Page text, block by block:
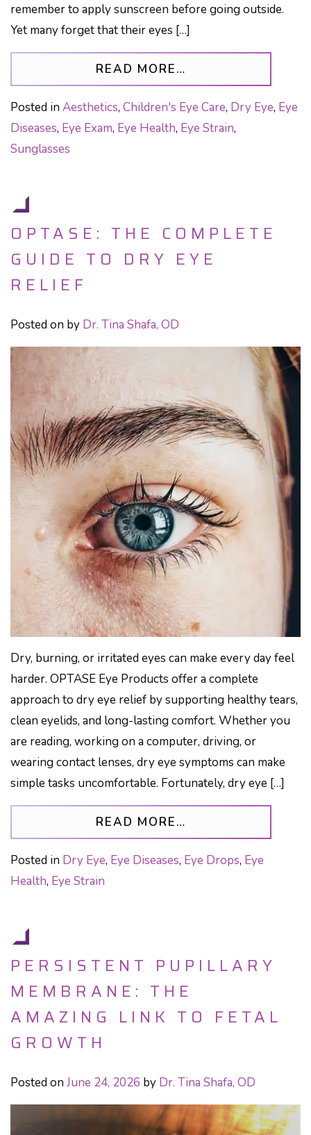
remember to apply sunscreen before going outside.
Yet many forget that their eyes […]
READ MORE…
Posted in Aesthetics, Children's Eye Care, Dry Eye, Eye
Diseases, Eye Exam, Eye Health, Eye Strain,
Sunglasses
OPTASE: THE COMPLETE
GUIDE TO DRY EYE
RELIEF
Posted on by Dr. Tina Shafa, OD
Dry, burning, or irritated eyes can make every day feel
harder. OPTASE Eye Products offer a complete
approach to dry eye relief by supporting healthy tears,
clean eyelids, and long-lasting comfort. Whether you
are reading, working on a computer, driving, or
wearing contact lenses, dry eye symptoms can make
simple tasks uncomfortable. Fortunately, dry eye […]
READ MORE…
Posted in Dry Eye, Eye Diseases, Eye Drops, Eye
Health, Eye Strain
PERSISTENT PUPILLARY
MEMBRANE: THE
AMAZING LINK TO FETAL
GROWTH
Posted on June 24, 2026 by Dr. Tina Shafa, OD